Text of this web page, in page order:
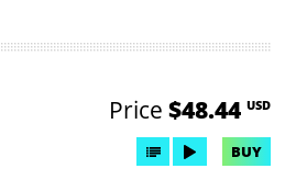
Price $48.44 USD
BUY